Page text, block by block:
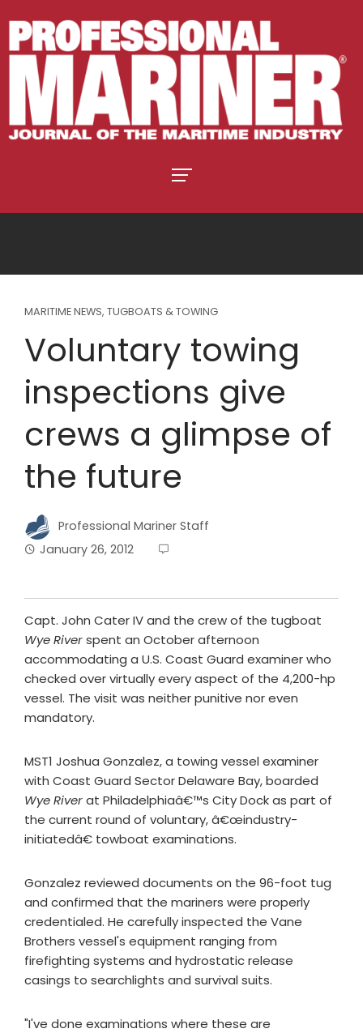
MARITIME NEWS, TUGBOATS & TOWING
Voluntary towing
inspections give
crews a glimpse of
the future
Professional Mariner Staff
January 26, 2012
Capt. John Cater IV and the crew of the tugboat
Wye Riverspent an October afternoon
accommodating a U.S. Coast Guard examiner who
checked over virtually every aspect of the 4,200-hp
vessel. The visit was neither punitive nor even
mandatory.
MST1 Joshua Gonzalez, a towing vessel examiner
with Coast Guard Sector Delaware Bay, boarded
Wye Riverat Philadelphiaâ€™s City Dock as part of
the current round of voluntary, â€œindustry-
initiatedâ€ towboat examinations.
Gonzalez reviewed documents on the 96-foot tug
and confirmed that the mariners were properly
credentialed. He carefully inspected the Vane
Brothers vessel's equipment ranging from
firefighting systems and hydrostatic release
casings to searchlights and survival suits.
"I've done examinations where these are